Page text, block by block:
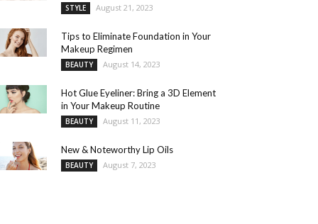
STYLE August 21, 2023
Tips to Eliminate Foundation in Your
Makeup Regimen
BEAUTY August 14, 2023
Hot Glue Eyeliner: Bring a 3D Element
in Your Makeup Routine
BEAUTY August 11, 2023
New & Noteworthy Lip Oils
BEAUTY August 7, 2023